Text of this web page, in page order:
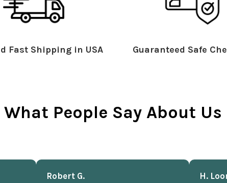
Fast Shipping in USA Guaranteed Safe
What People Say About Us
Robert G. H.